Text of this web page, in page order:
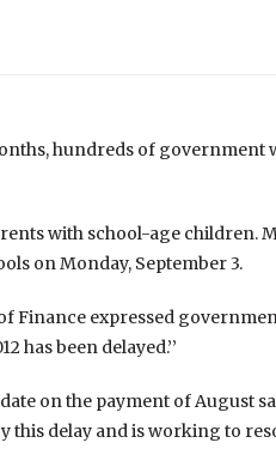
hundreds of government
with school-age children.
on Monday, September 3.
expressed
has been delayed.’’
on the payment of August
this delay and is working to